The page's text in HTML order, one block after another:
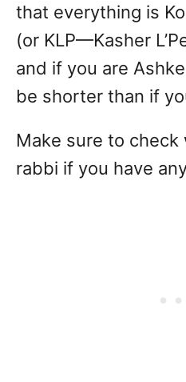
that everything is
(or KLP—Kasher
and if you are
be shorter than if
Make sure to check
rabbi if you have